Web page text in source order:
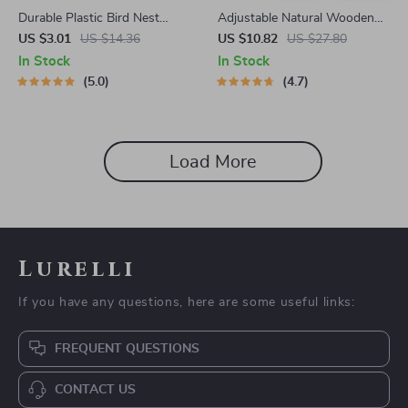
Durable Plastic Bird Nest
Cage
US $3.01 US $14.36
In Stock
5.0
Adjustable Natural Wooden
Parrot Climbing Ladder for
Cage
US $10.82 US $27.80
In Stock
4.7
Load More
Lurelli
If you have any questions, here are some useful links:
FREQUENT QUESTIONS
CONTACT US